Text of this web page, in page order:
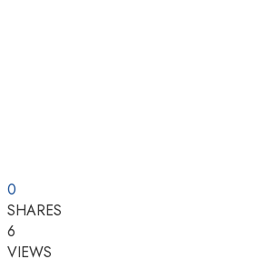
0
SHARES
6
VIEWS